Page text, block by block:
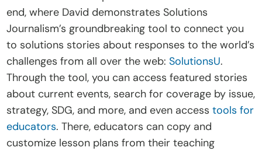
end, where David demonstrates Solutions
Journalism’s groundbreaking tool to connect you
to solutions stories about responses to the world’s
challenges from all over the web: SolutionsU.
Through the tool, you can access featured stories
about current events, search for coverage by issue,
strategy, SDG, and more, and even access tools for
educators. There, educators can copy and
customize lesson plans from their teaching